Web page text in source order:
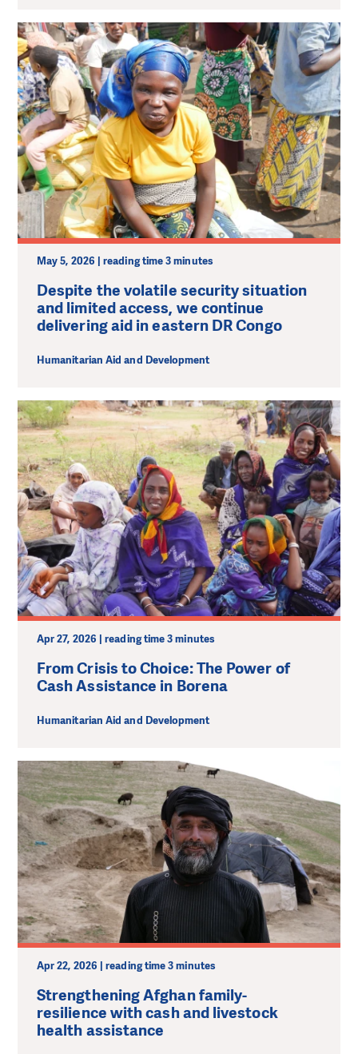
May 5, 2026 | reading time 3 minutes
Despite the volatile security situation
and limited access, we continue
delivering aid in eastern DR Congo
Humanitarian Aid and Development
Apr 27, 2026 | reading time 3 minutes
From Crisis to Choice: The Power of
Cash Assistance in Borena
Humanitarian Aid and Development
Apr 22, 2026 | reading time 3 minutes
Strengthening Afghan family-
resilience with cash and livestock
health assistance